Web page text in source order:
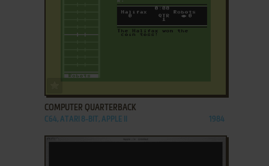
COMPUTER QUARTERBACK
C64, ATARI 8-BIT, APPLE II 1984